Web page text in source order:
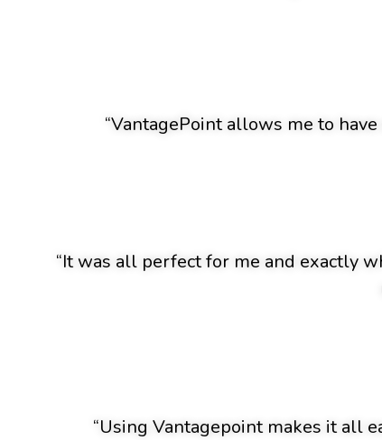
“VantagePoint allows me to
“It was all perfect for me and exactly
“Using Vantagepoint makes it all